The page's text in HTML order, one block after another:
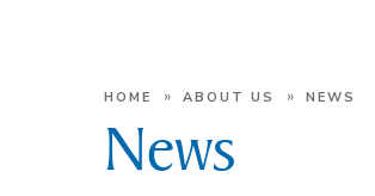
HOME » ABOUT US » NEWS
News